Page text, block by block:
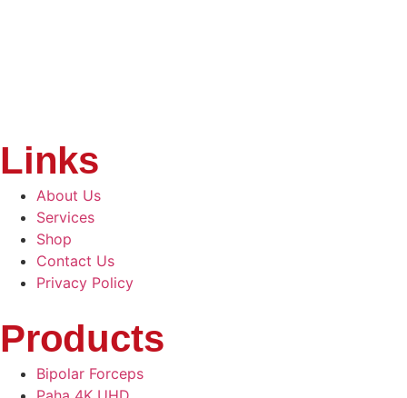
Links
About Us
Services
Shop
Contact Us
Privacy Policy
Products
Bipolar Forceps